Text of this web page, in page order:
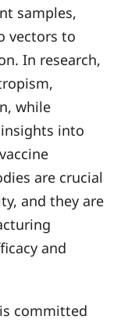
samples,
vectors to
In research,
while
into
are crucial
and they are
and
is committed